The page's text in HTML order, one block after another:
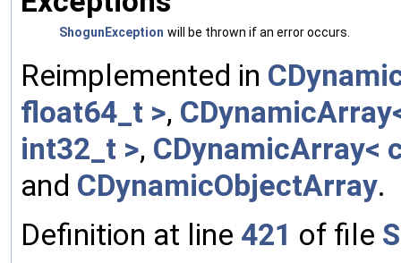
ShogunException will be thrown if an error occurs.
Reimplemented in
float64_t >,
int32_t >, CDynamicArray<
and CDynamicObjectArray.
Definition at line 421 of file